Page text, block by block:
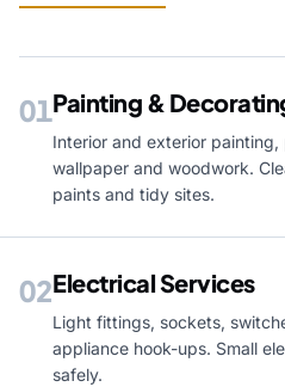
01Painting &
Interior and exterior
wallpaper and woodwork.
paints and tidy sites.
02Electrical Services
Light fittings, sockets,
appliance hook-ups. Small
safely.